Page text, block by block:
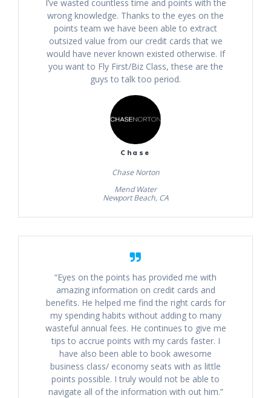
I’ve wasted countless time and points with the
wrong knowledge. Thanks to the eyes on the
points team we have been able to extract
outsized value from our credit cards that we
would have never known existed otherwise. If
you want to Fly First/Biz Class, these are the
guys to talk too period.
Chase
Chase Norton
Mend Water
Newport Beach, CA
“Eyes on the points has provided me with
amazing information on credit cards and
benefits. He helped me find the right cards for
my spending habits without adding to many
wasteful annual fees. He continues to give me
tips to accrue points with my cards faster. I
have also been able to book awesome
business class/ economy seats with as little
points possible. I truly would not be able to
navigate all of the information with out him.”